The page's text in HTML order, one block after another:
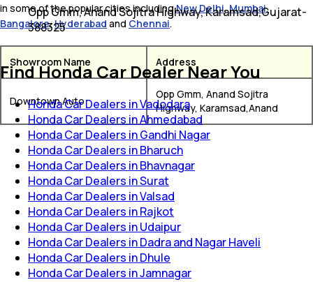
in some of the popular cities includingNew Delhi,Mumbai,
Bangalore,Hyderabad and Chennai.
Showroom Name Address
Downtown Auto
Opp Gmm, Anand Sojitra
Highway, Karamsad,Anand
Opp Gmm, Anand Sojitra Highway, Karamsad,Gujarat-
388325
Find Honda Car Dealer Near You
Honda Car Dealers in Vadodara
Honda Car Dealers in Ahmedabad
Honda Car Dealers in Gandhi Nagar
Honda Car Dealers in Bharuch
Honda Car Dealers in Bhavnagar
Honda Car Dealers in Surat
Honda Car Dealers in Valsad
Honda Car Dealers in Rajkot
Honda Car Dealers in Udaipur
Honda Car Dealers in Dadra and Nagar Haveli
Honda Car Dealers in Dhule
Honda Car Dealers in Jamnagar